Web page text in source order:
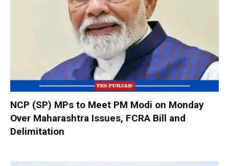
NCP (SP) MPs to Meet PM Modi on Monday
Over Maharashtra Issues, FCRA Bill and
Delimitation